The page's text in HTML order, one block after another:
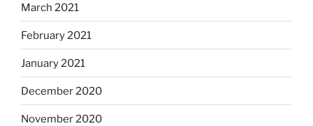
March 2021
February 2021
January 2021
December 2020
November 2020